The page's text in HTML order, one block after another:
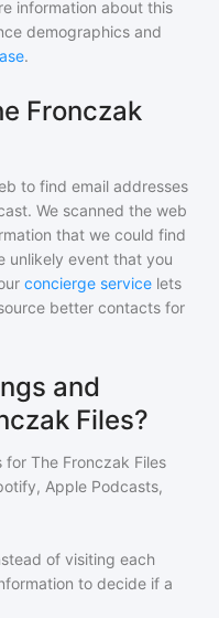
information about this
demographics and
.
Fronczak
to find email addresses
We scanned the web
that we could find
unlikely event that you
concierge service lets
better contacts for
and
Files?
for The Fronczak Files
Apple Podcasts,
of visiting each
to decide if a